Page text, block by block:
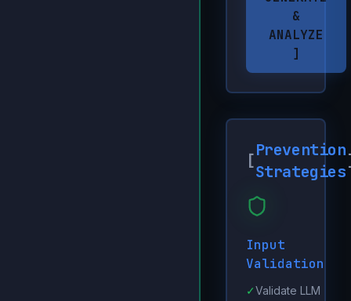
&
ANALYZE
]
[
Prevention
Strategies
Input
Validation
✓Validate LLM